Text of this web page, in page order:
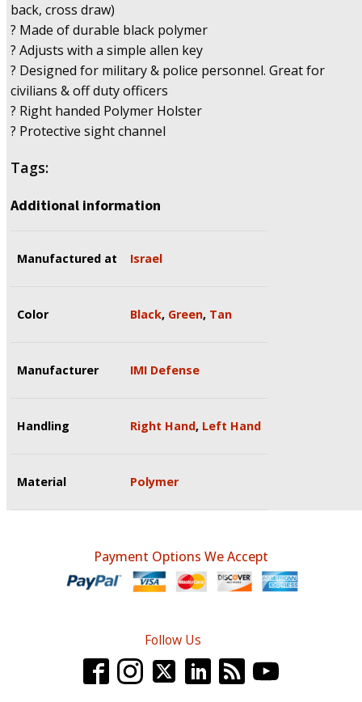
back, cross draw)
? Made of durable black polymer
? Adjusts with a simple allen key
? Designed for military & police personnel. Great for
civilians & off duty officers
? Right handed Polymer Holster
? Protective sight channel
Tags:
Additional information
Manufactured at Israel
Color Black, Green, Tan
Manufacturer IMI Defense
Handling Right Hand, Left Hand
Material Polymer
Payment Options We Accept
Follow Us